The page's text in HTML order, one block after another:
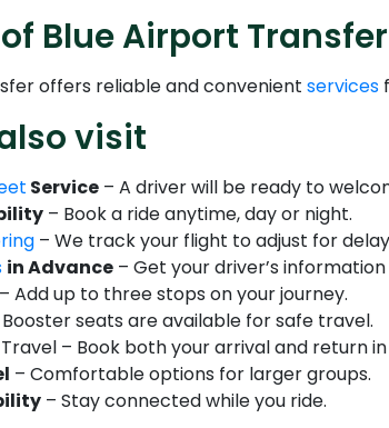
Blue Airport Transfer
offers reliable and convenient services
visit
Service – A driver will be ready to
– Book a ride anytime, day or night.
– We track your flight to adjust for
in Advance – Get your driver’s
– Add up to three stops on your journey.
seats are available for safe travel.
Travel – Book both your arrival and return in
– Comfortable options for larger groups.
– Stay connected while you ride.